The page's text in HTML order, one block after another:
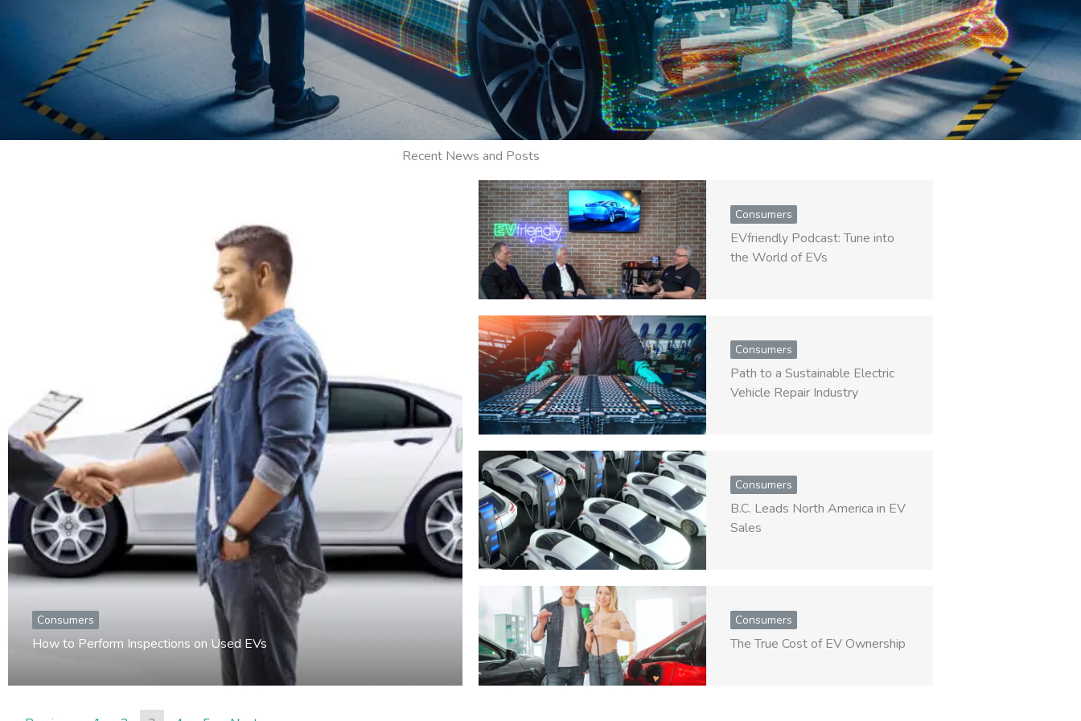
Recent News and Posts
Consumers
How to Perform Inspections on Used EVs
Consumers
EVfriendly Podcast: Tune into
the World of EVs
Consumers
Path to a Sustainable Electric
Vehicle Repair Industry
Consumers
B.C. Leads North America in EV
Sales
Consumers
The True Cost of EV Ownership